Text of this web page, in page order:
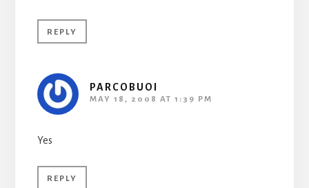
REPLY
PARCOBUOI
MAY 18, 2008 AT 1:39 PM
Yes
REPLY